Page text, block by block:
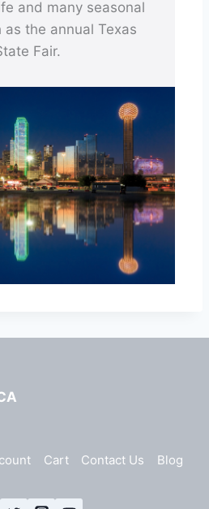
and many seasonal
as the annual Texas
Fair.
Cart Contact Us Blog